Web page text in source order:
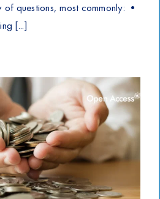
of questions, most commonly: •
[...]